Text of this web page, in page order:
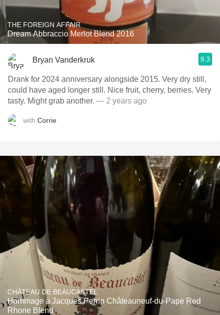
THE FOREIGN AFFAIR
Dream Abbraccio Merlot Blend 2016
Bryan Vanderkruk 9.3
Drank for 2024 anniversary alongside 2015. Very dry still,
could have aged longer still. Nice fruit, cherry, berries. Very
tasty. Might grab another. — 2 years ago
with Corrie
CHÂTEAU DE BEAUCASTEL
Hommage à Jacques Perrin Châteauneuf-du-Pape Red
Rhone Blend